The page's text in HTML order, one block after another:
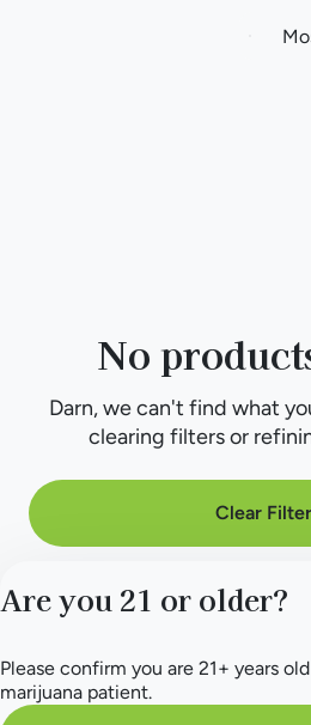
No
Darn, we can't find what
clearing filters or
Clear
Are you 21 or older?
Please confirm you are 21+ years
marijuana patient.